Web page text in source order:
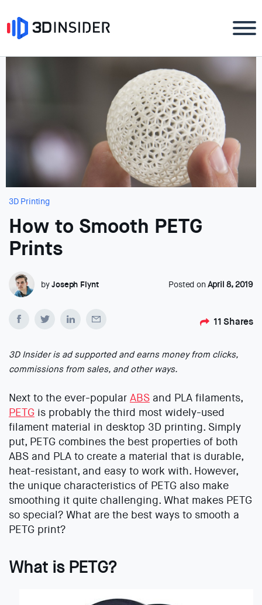
3D Printing
How to Smooth PETG
Prints
byJoseph Flynt Posted on April 8, 2019
11 Shares
3D Insider is ad supported and earns money from clicks,
commissions from sales, and other ways.
Next to the ever-popular ABS and PLA filaments,
PETG is probably the third most widely-used
filament material in desktop 3D printing. Simply
put, PETG combines the best properties of both
ABS and PLA to create a material that is durable,
heat-resistant, and easy to work with. However,
the unique characteristics of PETG also make
smoothing it quite challenging. What makes PETG
so special? What are the best ways to smooth a
PETG print?
What is PETG?